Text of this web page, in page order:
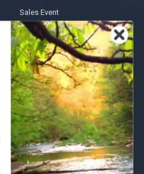
Sales Event
Shooting Supplies, Firearms &
Ammunition
Optics
Glasses Goggles and
Accessories